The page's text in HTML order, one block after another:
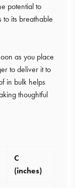
potential to
its breathable
as you place
to deliver it to
in bulk helps
thoughtful
C
(inches)